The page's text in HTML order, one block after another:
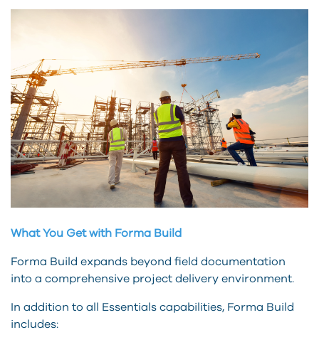
What You Get with Forma Build
Forma Build expands beyond field documentation
into a comprehensive project delivery environment.
In addition to all Essentials capabilities, Forma Build
includes: